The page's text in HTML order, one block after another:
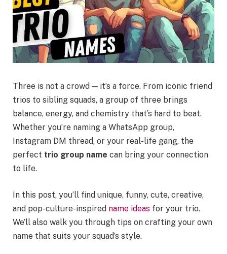
Three is not a crowd — it’s a force. From iconic friend
trios to sibling squads, a group of three brings
balance, energy, and chemistry that’s hard to beat.
Whether you’re naming a WhatsApp group,
Instagram DM thread, or your real-life gang, the
perfect trio group name can bring your connection
to life.
In this post, you’ll find unique, funny, cute, creative,
and pop-culture-inspired name ideas for your trio.
We’ll also walk you through tips on crafting your own
name that suits your squad’s style.